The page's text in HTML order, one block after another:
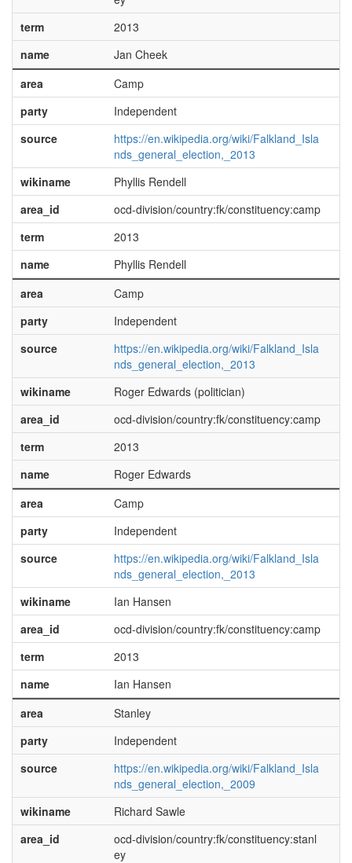
term
2013
name
Jan Cheek
area
Camp
party
Independent
source
https://en.wikipedia.org/wiki/Falkland_Isla
nds_general_election,_2013
wikiname
Phyllis Rendell
area_id
ocd-division/country:fk/constituency:camp
term
2013
name
Phyllis Rendell
area
Camp
party
Independent
source
https://en.wikipedia.org/wiki/Falkland_Isla
nds_general_election,_2013
wikiname
Roger Edwards (politician)
area_id
ocd-division/country:fk/constituency:camp
term
2013
name
Roger Edwards
area
Camp
party
Independent
source
https://en.wikipedia.org/wiki/Falkland_Isla
nds_general_election,_2013
wikiname
Ian Hansen
area_id
ocd-division/country:fk/constituency:camp
term
2013
name
Ian Hansen
area
Stanley
party
Independent
source
https://en.wikipedia.org/wiki/Falkland_Isla
nds_general_election,_2009
wikiname
Richard Sawle
area_id
ocd-division/country:fk/constituency:stanl
ey